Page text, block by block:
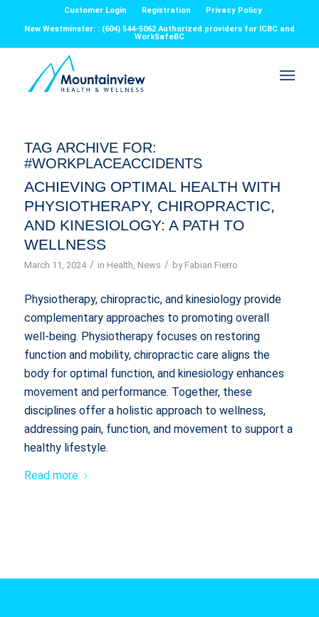
Customer Login Registration
Privacy Policy
New Westminster: : (604) 544-5062 Authorized providers for ICBC and
WorkSafeBC
TAG ARCHIVE FOR:
#WORKPLACEACCIDENTS
ACHIEVING OPTIMAL HEALTH WITH
PHYSIOTHERAPY, CHIROPRACTIC,
AND KINESIOLOGY: A PATH TO
WELLNESS
March 11, 2024 / in Health, News / by Fabian Fierro
Physiotherapy, chiropractic, and kinesiology provide
complementary approaches to promoting overall
well-being. Physiotherapy focuses on restoring
function and mobility, chiropractic care aligns the
body for optimal function, and kinesiology enhances
movement and performance. Together, these
disciplines offer a holistic approach to wellness,
addressing pain, function, and movement to support a
healthy lifestyle.
Read more